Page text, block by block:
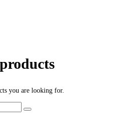
you are looking for.